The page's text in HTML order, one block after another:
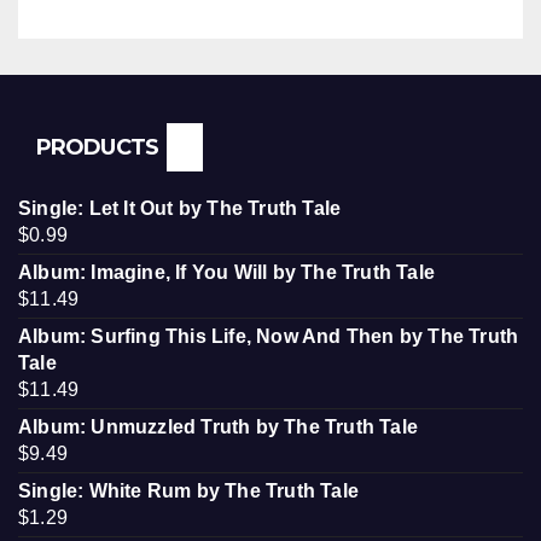
PRODUCTS
Single: Let It Out by The Truth Tale
$0.99
Album: Imagine, If You Will by The Truth Tale
$11.49
Album: Surfing This Life, Now And Then by The Truth
Tale
$11.49
Album: Unmuzzled Truth by The Truth Tale
$9.49
Single: White Rum by The Truth Tale
$1.29